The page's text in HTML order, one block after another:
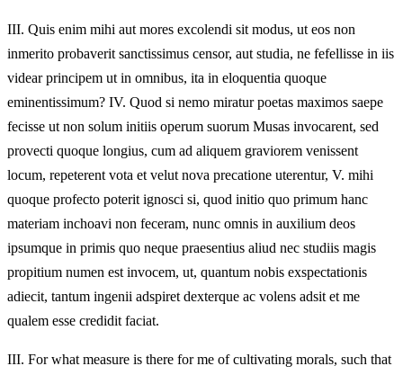
III. Quis enim mihi aut mores excolendi sit modus, ut eos non
inmerito probaverit sanctissimus censor, aut studia, ne fefellisse in iis
videar principem ut in omnibus, ita in eloquentia quoque
eminentissimum? IV. Quod si nemo miratur poetas maximos saepe
fecisse ut non solum initiis operum suorum Musas invocarent, sed
provecti quoque longius, cum ad aliquem graviorem venissent
locum, repeterent vota et velut nova precatione uterentur, V. mihi
quoque profecto poterit ignosci si, quod initio quo primum hanc
materiam inchoavi non feceram, nunc omnis in auxilium deos
ipsumque in primis quo neque praesentius aliud nec studiis magis
propitium numen est invocem, ut, quantum nobis exspectationis
adiecit, tantum ingenii adspiret dexterque ac volens adsit et me
qualem esse credidit faciat.
III. For what measure is there for me of cultivating morals, such that